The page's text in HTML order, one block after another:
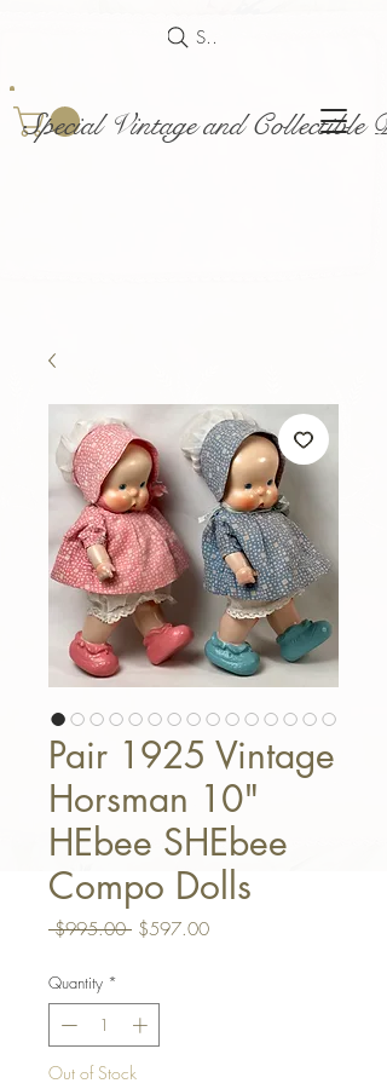
Special Vintage and Collectible
Search
Pair 1925 Vintage
Horsman 10"
HEbee SHEbee
Compo Dolls
$995.00 Regular Price
$597.00Sale Price
Quantity *
Out of Stock